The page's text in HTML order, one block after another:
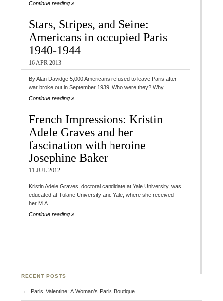
Continue reading »
Stars, Stripes, and Seine:
Americans in occupied Paris
1940-1944
16 APR 2013
By Alan Davidge 5,000 Americans refused to leave Paris after
war broke out in September 1939. Who were they? Why…
Continue reading »
French Impressions: Kristin
Adele Graves and her
fascination with heroine
Josephine Baker
11 JUL 2012
Kristin Adele Graves, doctoral candidate at Yale University, was
educated at Tulane University and Yale, where she received
her M.A.…
Continue reading »
RECENT POSTS
Paris Valentine: A Woman’s Paris Boutique